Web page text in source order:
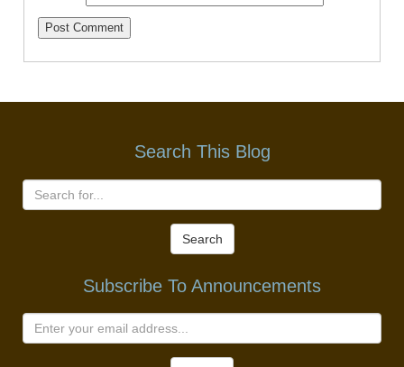
Search This Blog
Search
Subscribe To Announcements